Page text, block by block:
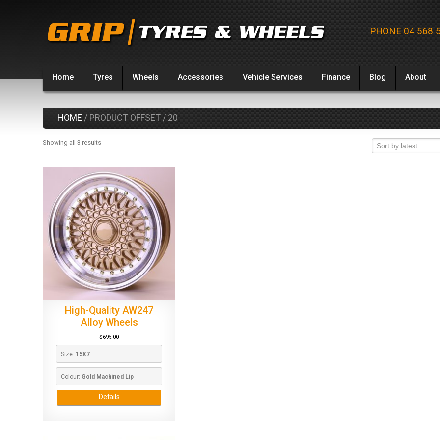
PHONE 04 568
Home Tyres Wheels Accessories Vehicle Services Finance Blog About
HOME / PRODUCT OFFSET / 20
Showing all 3 results
High-Quality AW247
Alloy Wheels
$695.00
Size: 15X7
Colour: Gold Machined Lip
Details